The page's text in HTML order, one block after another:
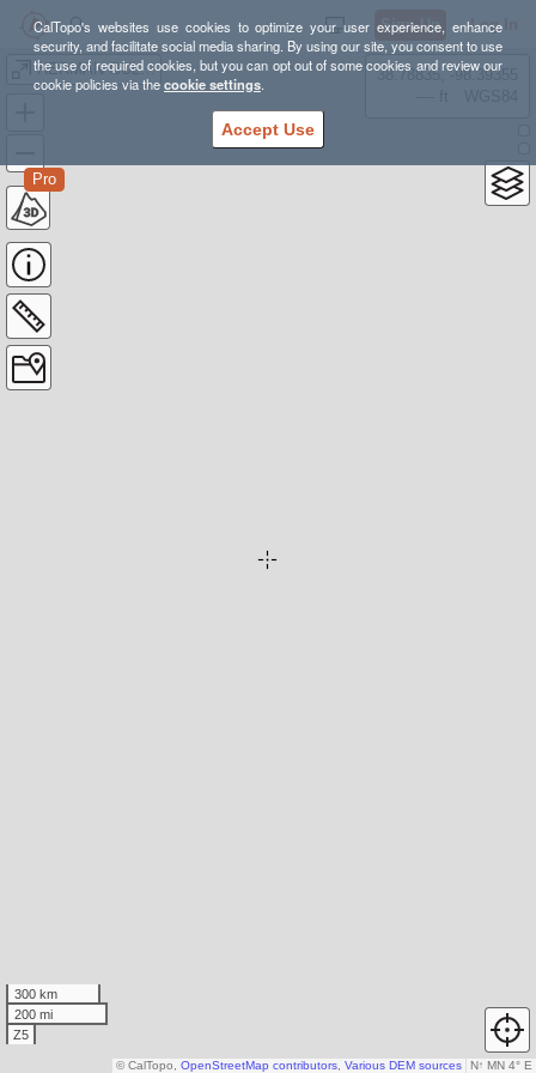
CalTopo's websites use cookies to optimize your user experience, enhance
security, and facilitate social media sharing. By using our site, you consent to use
the use of required cookies, but you can opt out of some cookies and review our
cookie policies via thecookie settings.
Accept Use
Sign Up Log In
HERMAN GULCH
Pro
38.78835, -98.39355
300 km
200 mi
Z5
N↑ MN 4° E
© CalTopo, OpenStreetMap contributors Various DEM sources